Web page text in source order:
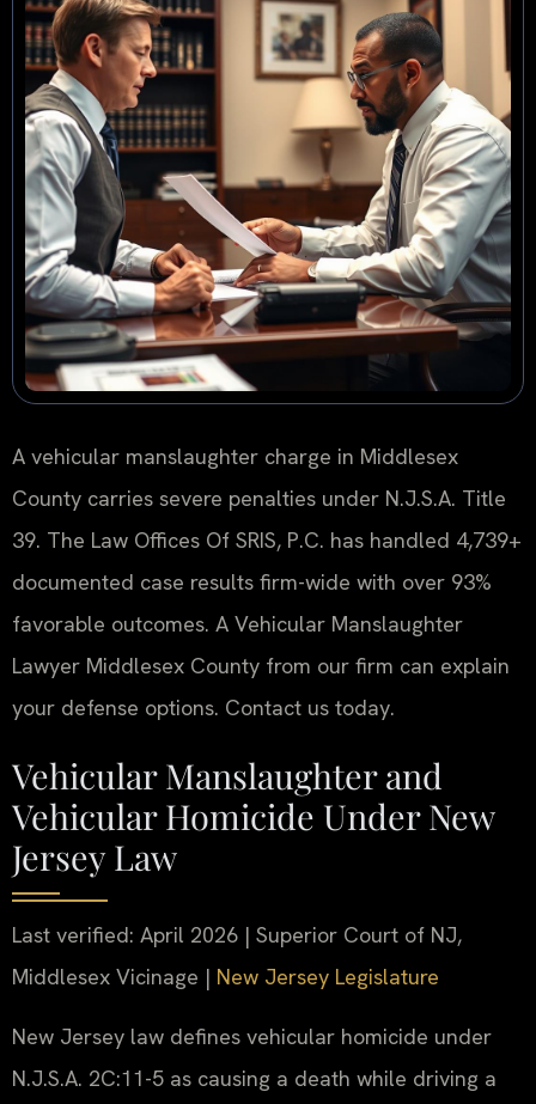
A vehicular manslaughter charge in Middlesex
County carries severe penalties under N.J.S.A. Title
39. The Law Offices Of SRIS, P.C. has handled 4,739+
documented case results firm-wide with over 93%
favorable outcomes. A Vehicular Manslaughter
Lawyer Middlesex County from our firm can explain
your defense options. Contact us today.
Vehicular Manslaughter and
Vehicular Homicide Under New
Jersey Law
Last verified: April 2026 | Superior Court of NJ,
Middlesex Vicinage | New Jersey Legislature
New Jersey law defines vehicular homicide under
N.J.S.A. 2C:11-5 as causing a death while driving a